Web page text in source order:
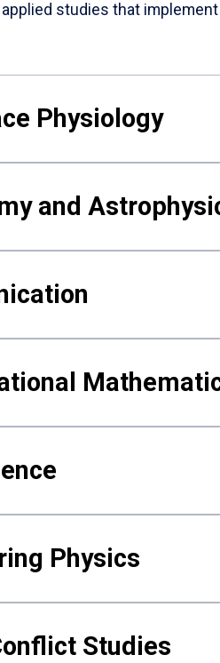
studies that
Physiology
and
Physics
Studies